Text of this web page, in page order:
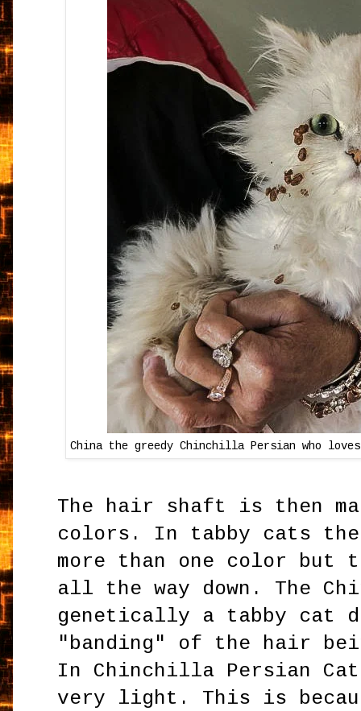
China the greedy Chinchilla Persian who
The hair shaft is then
colors. In tabby cats
more than one color but
all the way down. The
genetically a tabby cat
"banding" of the hair
In Chinchilla Persian
very light. This is